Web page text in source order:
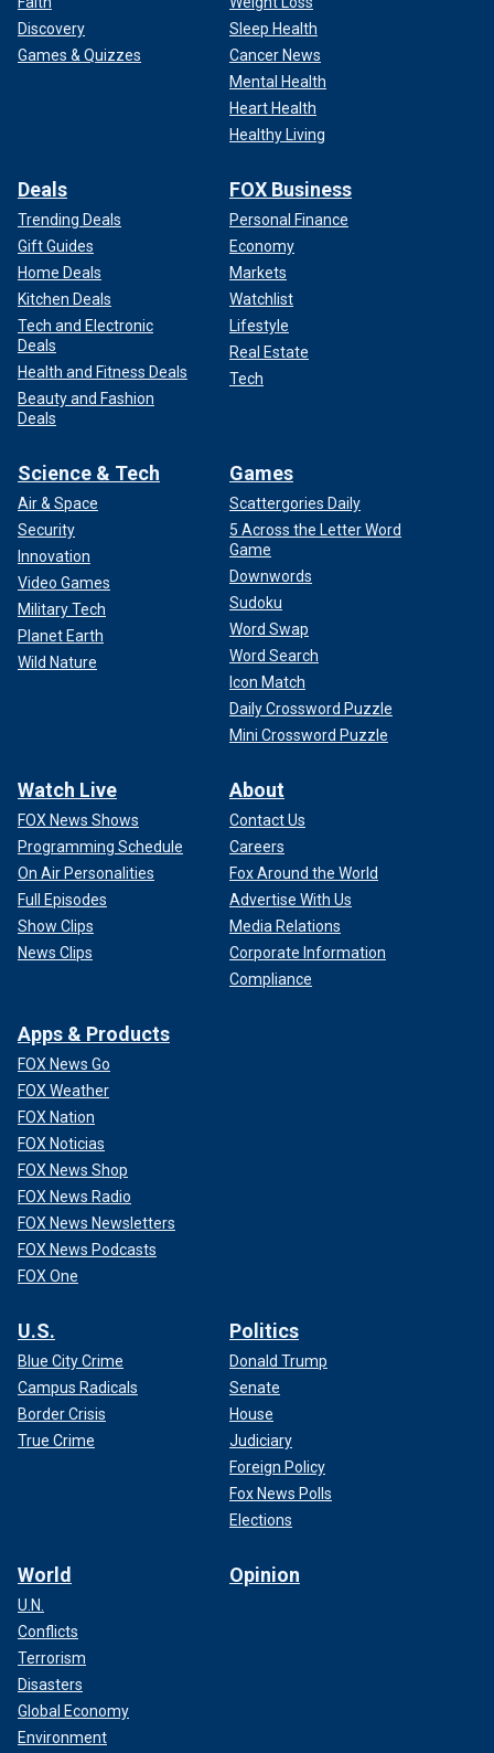
Discovery
Games & Quizzes
Sleep Health
Cancer News
Mental Health
Heart Health
Healthy Living
Deals
Trending Deals
Gift Guides
Home Deals
Kitchen Deals
Tech and Electronic
Deals
Health and Fitness Deals
Beauty and Fashion
Deals
FOX Business
Personal Finance
Economy
Markets
Watchlist
Lifestyle
Real Estate
Tech
Science & Tech
Air & Space
Security
Innovation
Video Games
Military Tech
Planet Earth
Wild Nature
Games
Scattergories Daily
5 Across the Letter Word
Game
Downwords
Sudoku
Word Swap
Word Search
Icon Match
Daily Crossword Puzzle
Mini Crossword Puzzle
Watch Live
FOX News Shows
Programming Schedule
On Air Personalities
Full Episodes
Show Clips
News Clips
About
Contact Us
Careers
Fox Around the World
Advertise With Us
Media Relations
Corporate Information
Compliance
Apps & Products
FOX News Go
FOX Weather
FOX Nation
FOX Noticias
FOX News Shop
FOX News Radio
FOX News Newsletters
FOX News Podcasts
FOX One
U.S.
Blue City Crime
Campus Radicals
Border Crisis
True Crime
Politics
Donald Trump
Senate
House
Judiciary
Foreign Policy
Fox News Polls
Elections
World
U.N.
Conflicts
Terrorism
Disasters
Global Economy
Environment
Opinion